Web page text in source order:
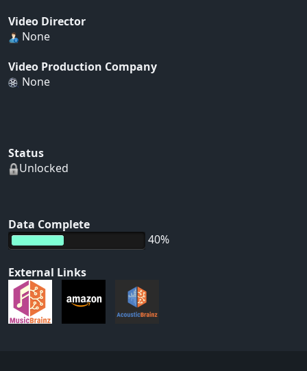
Video Director
None
Video Production Company
None
Status
Unlocked
Data Complete
40%
External Links